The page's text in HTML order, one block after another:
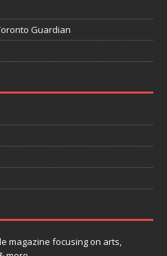
Guardian
magazine focusing on arts,